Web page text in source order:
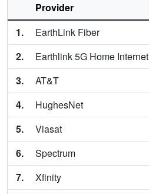
Alleyton,TX
Alma,TX
Alpine,TX
Alto,
TX
Alto Bonito Heights,
Alton,TX
Alvarado,TX
Alvin,TX
Provider
1.
EarthLink Fiber
2.
Earthlink 5G Home Internet
3.
AT&T
4.
HughesNet
5.
Viasat
6.
Spectrum
7.
Xfinity